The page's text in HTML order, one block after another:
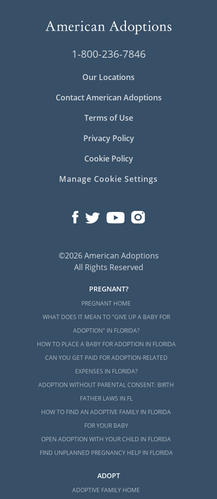
1-800-236-7846
Our Locations
Contact American Adoptions
Terms of Use
Privacy Policy
Cookie Policy
Manage Cookie Settings
©2026 American Adoptions
All Rights Reserved
PREGNANT?
PREGNANT HOME
WHAT DOES IT MEAN TO "GIVE UP A BABY FOR
ADOPTION" IN FLORIDA?
HOW TO PLACE A BABY FOR ADOPTION IN FLORIDA
CAN YOU GET PAID FOR ADOPTION-RELATED
EXPENSES IN FLORIDA?
ADOPTION WITHOUT PARENTAL CONSENT: BIRTH
FATHER LAWS IN FL
HOW TO FIND AN ADOPTIVE FAMILY IN FLORIDA
FOR YOUR BABY
OPEN ADOPTION WITH YOUR CHILD IN FLORIDA
FIND UNPLANNED PREGNANCY HELP IN FLORIDA
ADOPT
ADOPTIVE FAMILY HOME